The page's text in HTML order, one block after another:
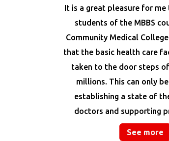
It is a great pleasure for
students of the MBBS
Community Medical
that the basic health care
taken to the door steps
millions. This can only
establishing a state of
doctors and supporting
See more